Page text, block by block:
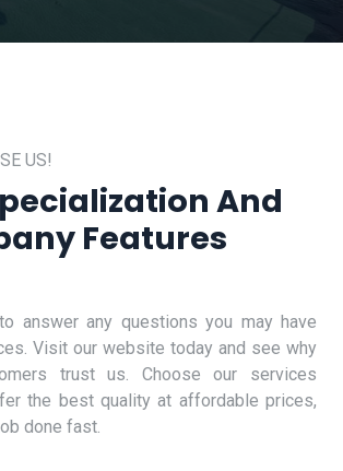
US!
And
Features
answer any questions you may have
Visit our website today and see why
trust us. Choose our services
the best quality at affordable prices,
done fast.